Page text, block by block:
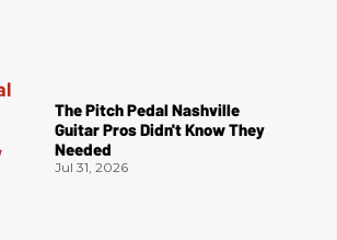
The Pitch Pedal Nashville
Guitar Pros Didn't Know They
Needed
Jul 31, 2026